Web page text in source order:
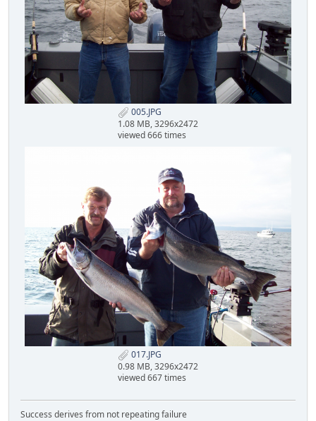
005.JPG
1.08 MB, 3296x2472
viewed 666 times
017.JPG
0.98 MB, 3296x2472
viewed 667 times
Success derives from not repeating failure